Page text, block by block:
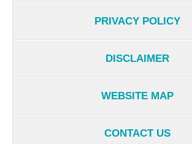
PRIVACY POLICY
DISCLAIMER
WEBSITE MAP
CONTACT US